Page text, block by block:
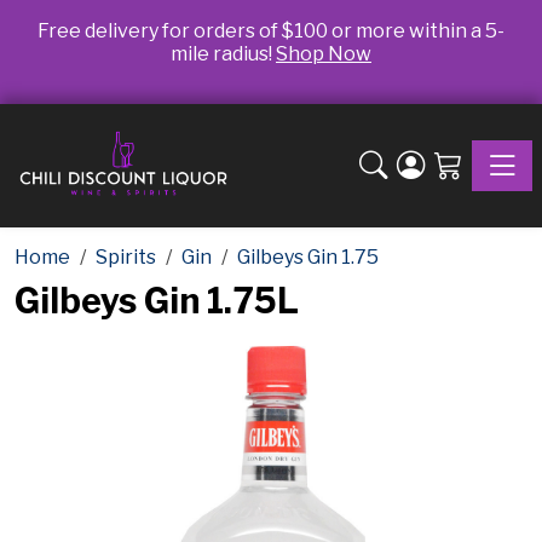
Free delivery for orders of $100 or more within a 5-
mile radius! Shop Now
Home Spirits Gin Gilbeys Gin 1.75
Gilbeys Gin 1.75L